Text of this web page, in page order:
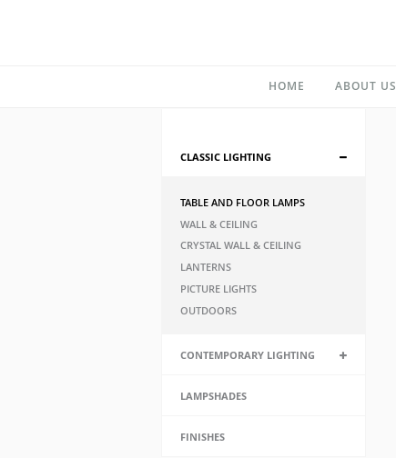
HOME ABOUT US
CLASSIC LIGHTING
TABLE AND FLOOR LAMPS
WALL & CEILING
CRYSTAL WALL & CEILING
LANTERNS
PICTURE LIGHTS
OUTDOORS
CONTEMPORARY LIGHTING
LAMPSHADES
FINISHES